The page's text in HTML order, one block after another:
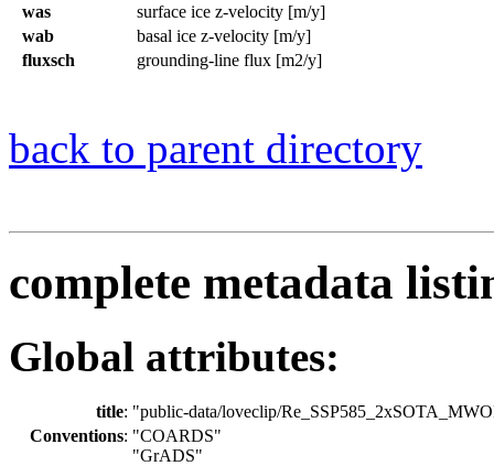
was
surface ice z-velocity [m/y]
wab
basal ice z-velocity [m/y]
fluxsch
grounding-line flux [m2/y]
back to parent directory
complete metadata
Global attributes:
title: "public-data/loveclip/
Conventions: "COARDS"
"GrADS"